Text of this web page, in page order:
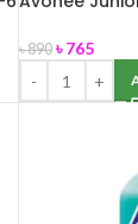
৳890 ৳765